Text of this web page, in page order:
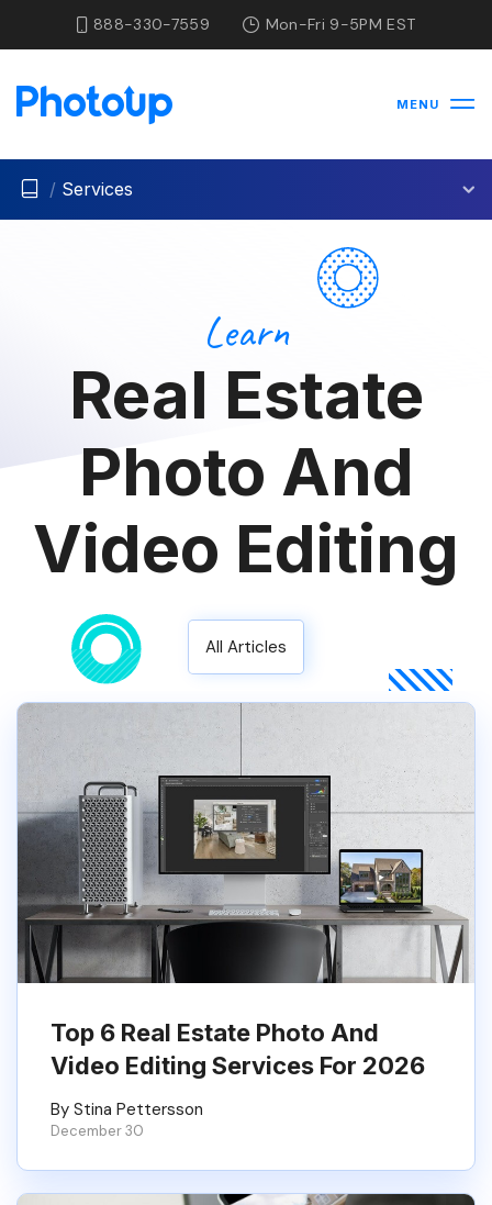
888-330-7559 Mon-Fri 9-5PM EST
MENU
/ Services
Learn
Real Estate
Photo And
Video Editing
All Articles
Top 6 Real Estate Photo And
Video Editing Services For 2026
By Stina Pettersson
December 30